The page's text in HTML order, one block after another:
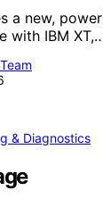
a new,
with IBM
& Diagnostics